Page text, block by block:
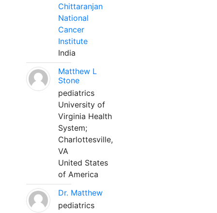
Chittaranjan
National
Cancer
Institute
India
Matthew L
Stone
pediatrics
University of
Virginia Health
System;
Charlottesville,
VA
United States
of America
Dr. Matthew
pediatrics